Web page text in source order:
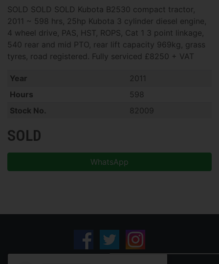
SOLD SOLD SOLD Kubota B2530 compact tractor,
2011 ~ 598 hrs, 25hp Kubota 3 cylinder diesel engine,
4 wheel drive, PAS, HST, ROPS, Cat 1 3 point linkage,
540 rear and mid PTO, rear lift capacity 969kg, grass
tyres, road registered. Fully serviced £8250 + VAT
Year
2011
Hours
598
Stock No.
82009
SOLD
WhatsApp